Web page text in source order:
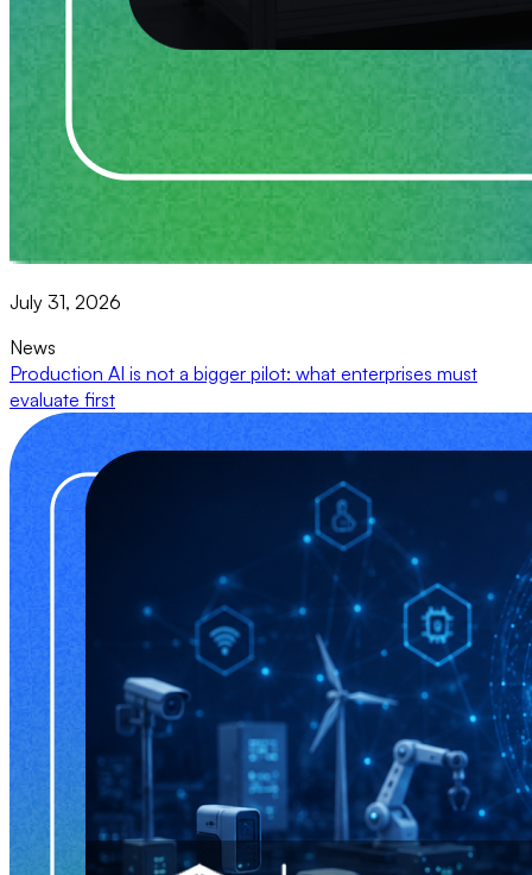
July 31, 2026
News
Production AI is not a bigger pilot: what enterprises must
evaluate first